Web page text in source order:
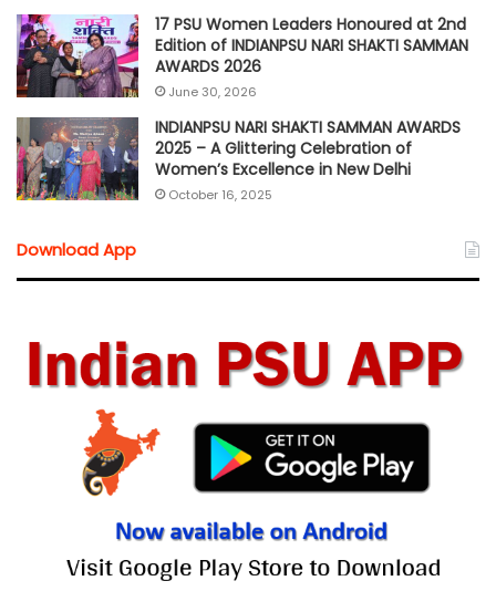
17 PSU Women Leaders Honoured at 2nd
Edition of INDIANPSU NARI SHAKTI SAMMAN
AWARDS 2026
June 30, 2026
INDIANPSU NARI SHAKTI SAMMAN AWARDS
2025 – A Glittering Celebration of
Women’s Excellence in New Delhi
October 16, 2025
Download App